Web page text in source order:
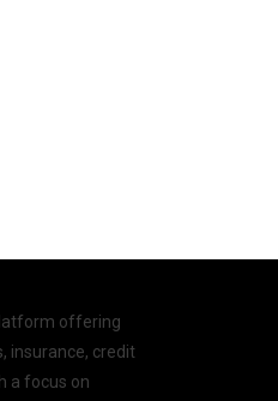
offering
insurance, credit
a focus on